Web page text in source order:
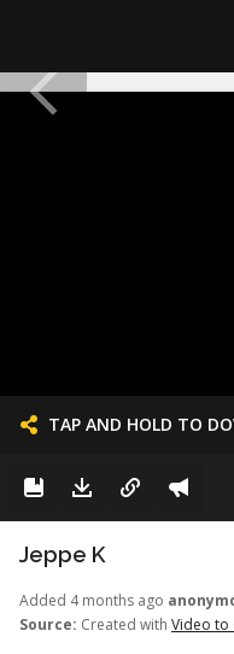
TAP AND HOLD TO
Jeppe K
Added 4 months ago
Source: Created with Video to